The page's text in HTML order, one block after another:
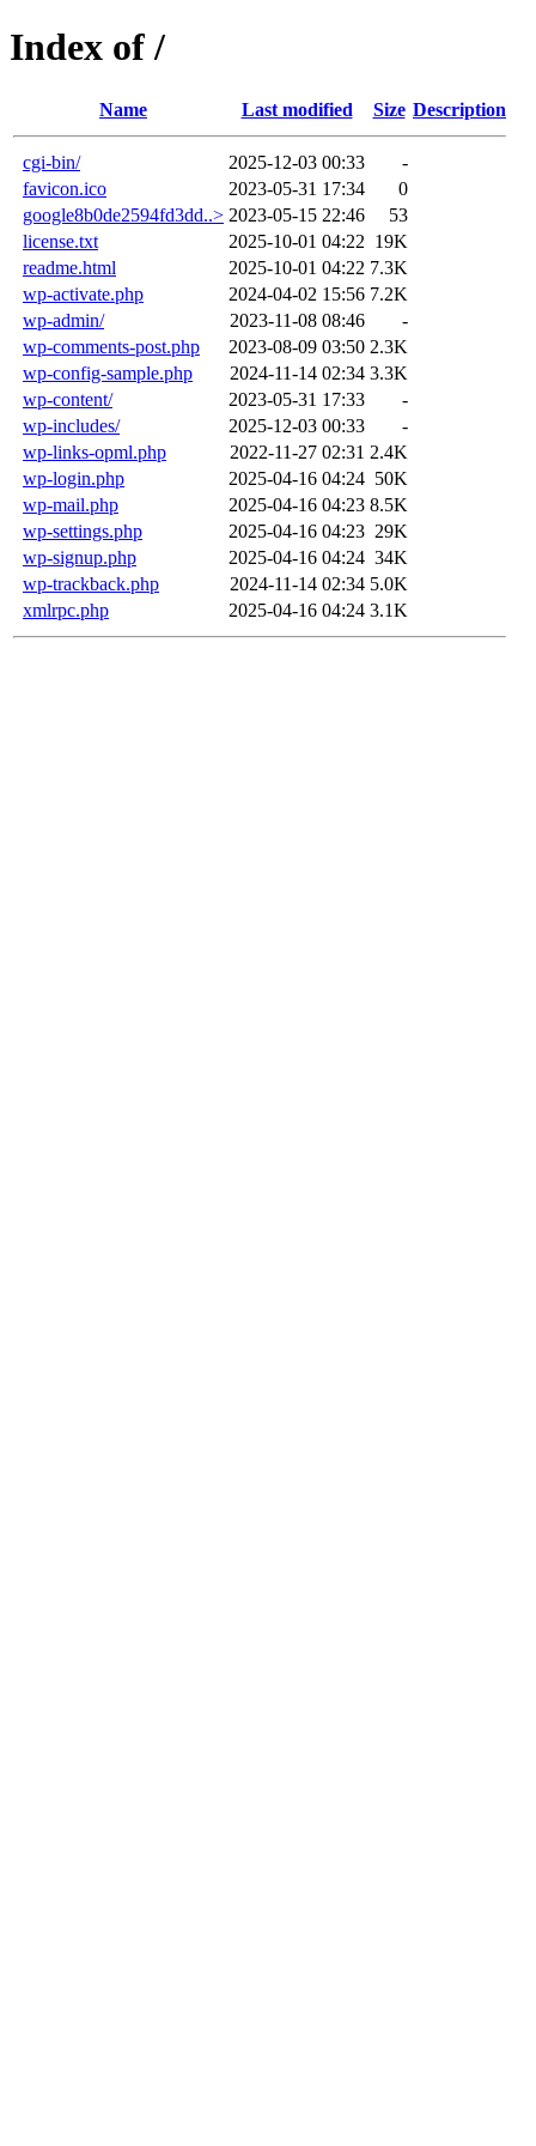
Index of /
Name Last modified Size Description
cgi-bin/ 2025-12-03 00:33
-
favicon.ico
2023-05-31 17:34
0
google8b0de2594fd3dd..> 2023-05-15 22:46
53
license.txt
2025-10-01 04:22 19K
readme.html
2025-10-01 04:22 7.3K
wp-activate.php
2024-04-02 15:56 7.2K
wp-admin/
2023-11-08 08:46
-
wp-comments-post.php
2023-08-09 03:50 2.3K
wp-config-sample.php
2024-11-14 02:34 3.3K
wp-content/
2023-05-31 17:33
-
wp-includes/
2025-12-03 00:33
-
wp-links-opml.php
2022-11-27 02:31 2.4K
wp-login.php
2025-04-16 04:24 50K
wp-mail.php
2025-04-16 04:23 8.5K
wp-settings.php
2025-04-16 04:23 29K
wp-signup.php
2025-04-16 04:24 34K
wp-trackback.php
2024-11-14 02:34 5.0K
xmlrpc.php
2025-04-16 04:24 3.1K